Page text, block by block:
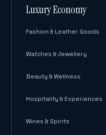
Luxury Economy
Fashion & Leather Goods
Watches & Jewellery
Beauty & Wellness
Hospitality & Experiences
Wines & Spirits